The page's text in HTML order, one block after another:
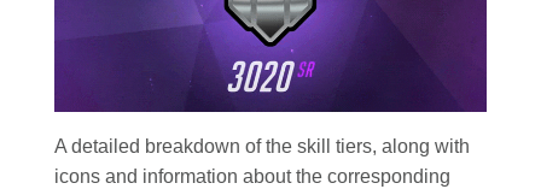
A detailed breakdown of the skill tiers, along with
icons and information about the corresponding